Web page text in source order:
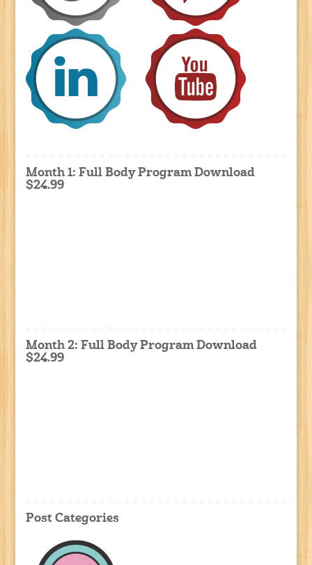
Month 1: Full Body Program Download
$24.99
Month 2: Full Body Program Download
$24.99
Post Categories